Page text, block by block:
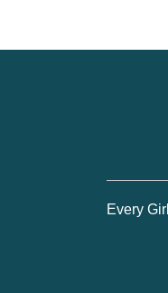
Every